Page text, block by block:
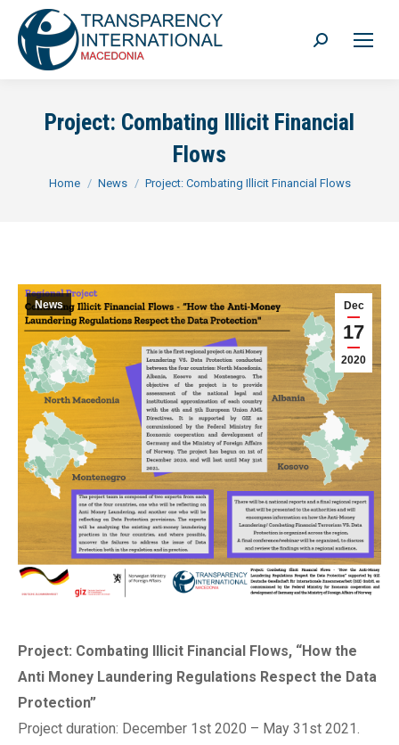
Search:
Project: Combating Illicit Financial
Flows
You are here:
Home News Project: Combating Illicit Financial Flows
Dec
17
2020
News
Project: Combating Illicit Financial Flows, “How the
Anti Money Laundering Regulations Respect the Data
Protection”
Project duration: December 1st 2020 – May 31st 2021.